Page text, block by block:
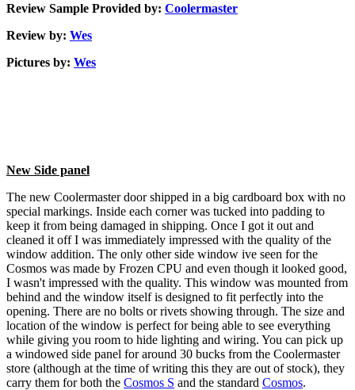
Review Sample Provided by: Coolermaster
Review by: Wes
Pictures by: Wes
New Side panel
The new Coolermaster door shipped in a big cardboard box with no
special markings. Inside each corner was tucked into padding to
keep it from being damaged in shipping. Once I got it out and
cleaned it off I was immediately impressed with the quality of the
window addition. The only other side window ive seen for the
Cosmos was made by Frozen CPU and even though it looked good,
I wasn't impressed with the quality. This window was mounted from
behind and the window itself is designed to fit perfectly into the
opening. There are no bolts or rivets showing through. The size and
location of the window is perfect for being able to see everything
while giving you room to hide lighting and wiring. You can pick up
a windowed side panel for around 30 bucks from the Coolermaster
store (although at the time of writing this they are out of stock), they
carry them for both the Cosmos S and the standard Cosmos.